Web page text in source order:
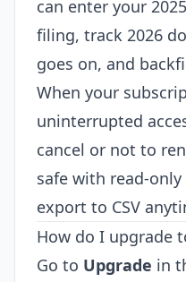
can enter your
filing, track 2026
goes on, and
When your
uninterrupted
cancel or not to
safe with read-only
export to CSV
How do I upgrade
Go to Upgrade in